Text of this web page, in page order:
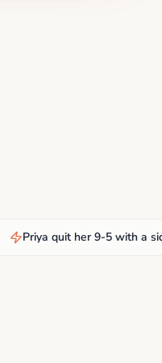
Priya quit her 9-5 with a side